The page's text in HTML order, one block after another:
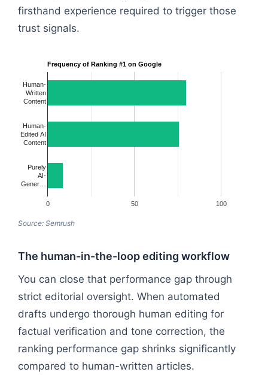
firsthand experience required to trigger those
trust signals.
Frequency of Ranking #1 on Google
0 50 100
Human-
Written
Content
Human-
Edited AI
Content
Purely
AI-
Gener…
Source: Semrush
The human-in-the-loop editing workflow
You can close that performance gap through
strict editorial oversight. When automated
drafts undergo thorough human editing for
factual verification and tone correction, the
ranking performance gap shrinks significantly
compared to human-written articles.